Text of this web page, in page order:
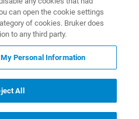
Download PDF
can open the cookie settings
of cookies. Bruker does
to any third party.
Personal Information
All